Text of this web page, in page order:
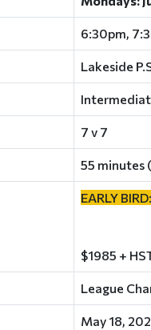
6:30pm,
Lakeside
7 v 7
55 minutes
EARLY
$1985 +
League
May 18,